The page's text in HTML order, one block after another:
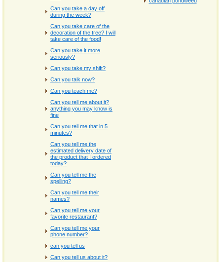
Can you take a day off
during the week?
Can you take care of the
decoration of the tree? I will
take care of the food!
Can you take it more
seriously?
Can you take my shift?
Can you talk now?
Can you teach me?
Can you tell me about it?
anything you may know is
fine
Can you tell me that in 5
minutes?
Can you tell me the
estimated delivery date of
the product that I ordered
today?
Can you tell me the
spelling?
Can you tell me their
names?
Can you tell me your
favorite restaurant?
Can you tell me your
phone number?
can you tell us
Can you tell us about it?